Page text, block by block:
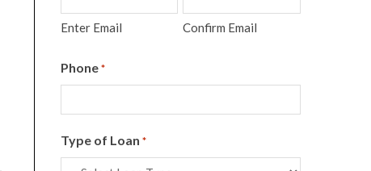
Enter Email Confirm Email
Phone *
Type of Loan *